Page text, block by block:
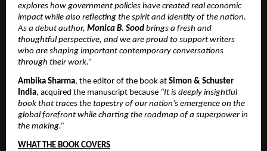
explores how government policies have created real economic
impact while also reflecting the spirit and identity of the nation.
As a debut author, Monica B. Sood brings a fresh and
thoughtful perspective, and we are proud to support writers
who are shaping important contemporary conversations
through their work.”
Ambika Sharma, the editor of the book at Simon & Schuster
India, acquired the manuscript because “It is deeply insightful
book that traces the tapestry of our nation’s emergence on the
global forefront while charting the roadmap of a superpower in
the making.”
WHAT THE BOOK COVERS